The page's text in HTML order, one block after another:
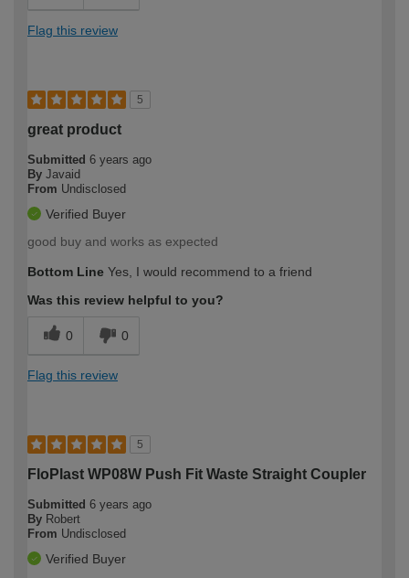
Flag this review
5
great product
Submitted 6 years ago
By Javaid
From Undisclosed
Verified Buyer
good buy and works as expected
Bottom Line Yes, I would recommend to a friend
Was this review helpful to you?
0 0
Flag this review
5
FloPlast WP08W Push Fit Waste Straight Coupler
Submitted 6 years ago
By Robert
From Undisclosed
Verified Buyer